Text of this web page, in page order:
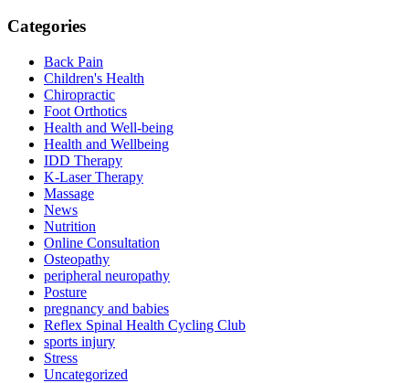
Categories
Back Pain
Children's Health
Chiropractic
Foot Orthotics
Health and Well-being
Health and Wellbeing
IDD Therapy
K-Laser Therapy
Massage
News
Nutrition
Online Consultation
Osteopathy
peripheral neuropathy
Posture
pregnancy and babies
Reflex Spinal Health Cycling Club
sports injury
Stress
Uncategorized